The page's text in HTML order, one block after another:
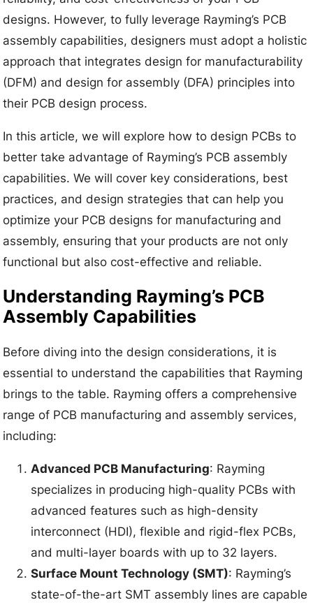
designs. However, to fully leverage Rayming’s PCB
assembly capabilities, designers must adopt a holistic
approach that integrates design for manufacturability
(DFM) and design for assembly (DFA) principles into
their PCB design process.
In this article, we will explore how to design PCBs to
better take advantage of Rayming’s PCB assembly
capabilities. We will cover key considerations, best
practices, and design strategies that can help you
optimize your PCB designs for manufacturing and
assembly, ensuring that your products are not only
functional but also cost-effective and reliable.
Understanding Rayming’s PCB
Assembly Capabilities
Before diving into the design considerations, it is
essential to understand the capabilities that Rayming
brings to the table. Rayming offers a comprehensive
range of PCB manufacturing and assembly services,
including:
Advanced PCB Manufacturing: Rayming
specializes in producing high-quality PCBs with
advanced features such as high-density
interconnect (HDI), flexible and rigid-flex PCBs,
and multi-layer boards with up to 32 layers.
Surface Mount Technology (SMT): Rayming’s
state-of-the-art SMT assembly lines are capable